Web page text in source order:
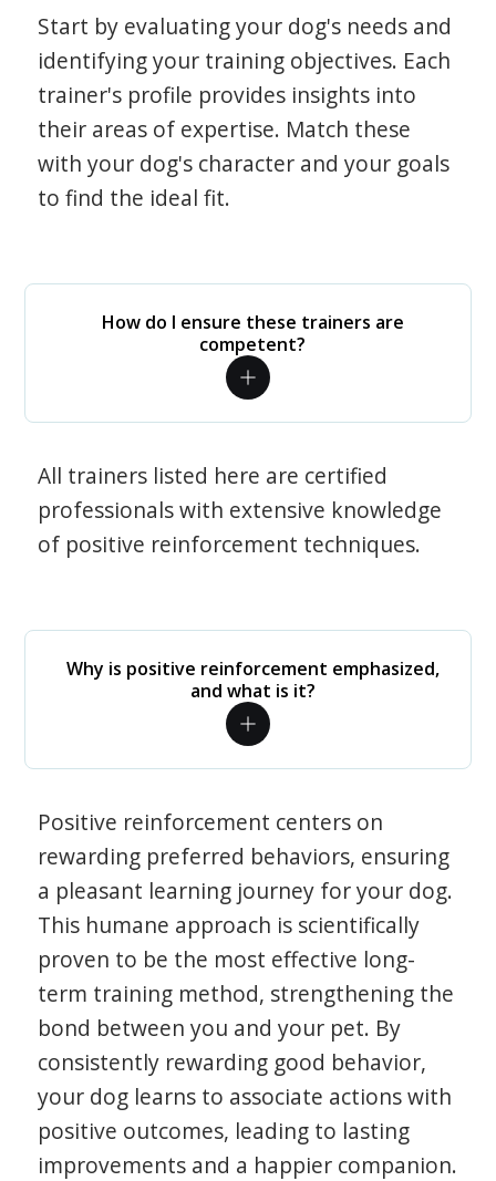
Start by evaluating your dog's needs and
identifying your training objectives. Each
trainer's profile provides insights into
their areas of expertise. Match these
with your dog's character and your goals
to find the ideal fit.
How do I ensure these trainers are
competent?
All trainers listed here are certified
professionals with extensive knowledge
of positive reinforcement techniques.
Why is positive reinforcement emphasized,
and what is it?
Positive reinforcement centers on
rewarding preferred behaviors, ensuring
a pleasant learning journey for your dog.
This humane approach is scientifically
proven to be the most effective long-
term training method, strengthening the
bond between you and your pet. By
consistently rewarding good behavior,
your dog learns to associate actions with
positive outcomes, leading to lasting
improvements and a happier companion.